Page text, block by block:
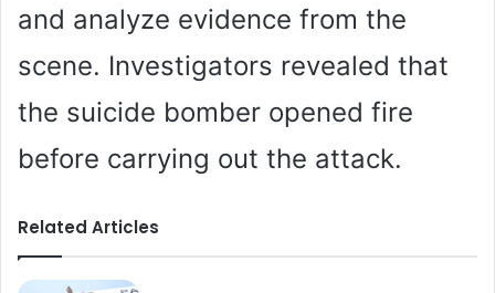
and analyze evidence from the
scene. Investigators revealed that
the suicide bomber opened fire
before carrying out the attack.
Related Articles